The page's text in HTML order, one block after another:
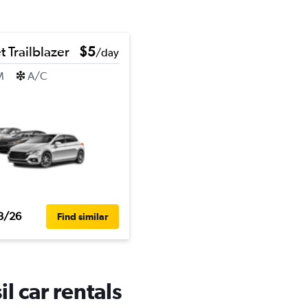
Trailblazer $5/day
A/C
26 Find similar
car rentals